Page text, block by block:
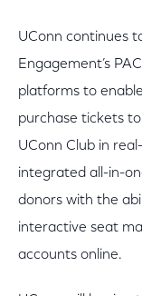
UConn continues
Engagement’s
platforms to
purchase tickets
UConn Club in
integrated all-in-
donors with the
interactive seat
accounts online.